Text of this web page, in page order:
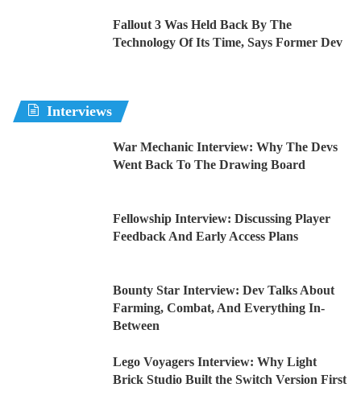
Fallout 3 Was Held Back By The
Technology Of Its Time, Says Former Dev
Interviews
War Mechanic Interview: Why The Devs
Went Back To The Drawing Board
Fellowship Interview: Discussing Player
Feedback And Early Access Plans
Bounty Star Interview: Dev Talks About
Farming, Combat, And Everything In-
Between
Lego Voyagers Interview: Why Light
Brick Studio Built the Switch Version First